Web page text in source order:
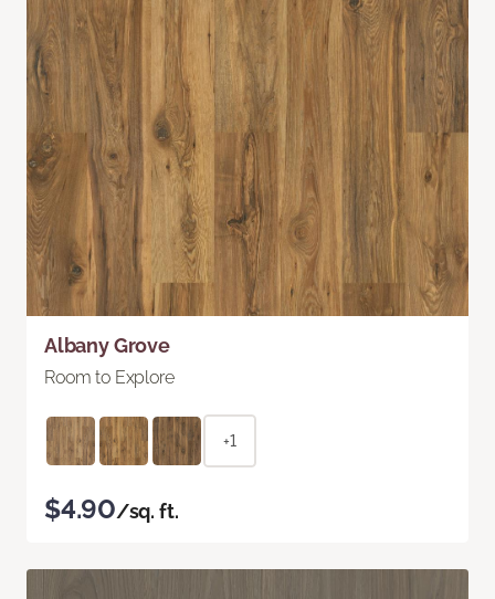
Albany Grove
Room to Explore
+1
$4.90/sq. ft.